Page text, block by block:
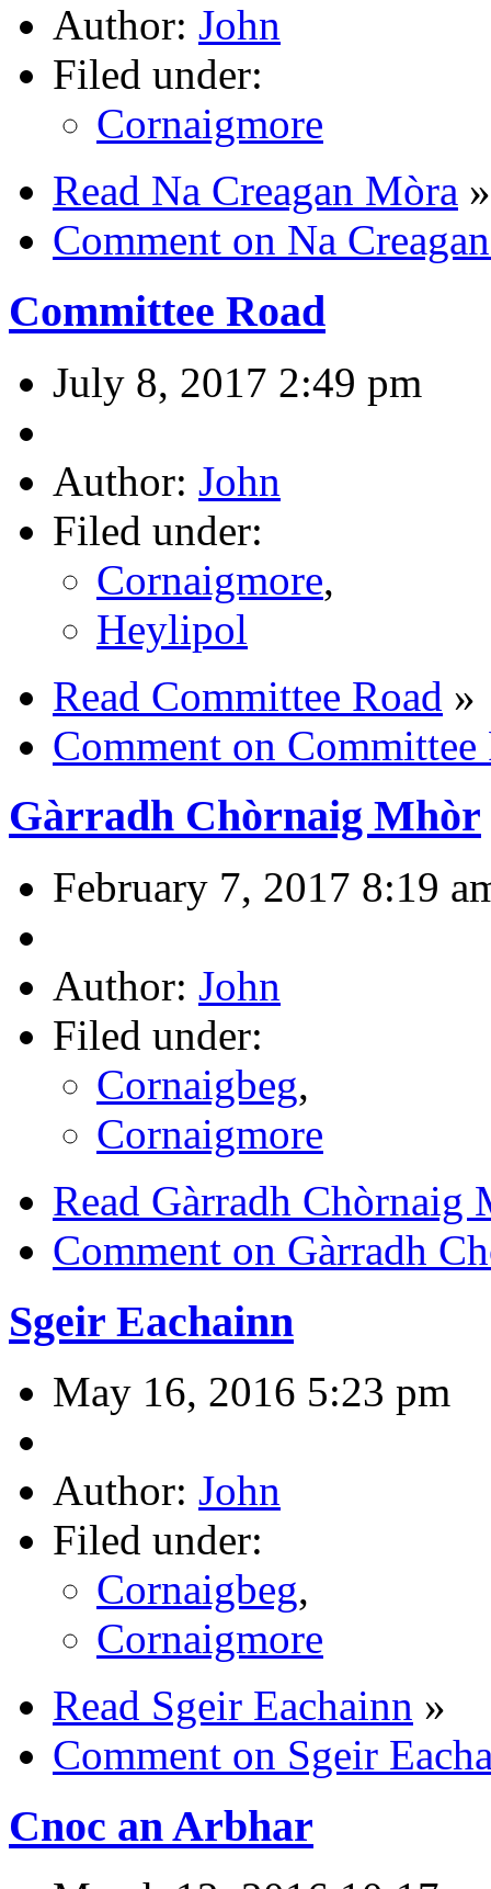
Author: John
Filed under:
Cornaigmore
Read Na Creagan Mòra »
Comment on Na
Committee Road
July 8, 2017 2:49 pm
Author: John
Filed under:
Cornaigmore,
Heylipol
Read Committee Road »
Comment on Committee
Gàrradh Chòrnaig Mhòr
February 7, 2017 8:19
Author: John
Filed under:
Cornaigbeg,
Cornaigmore
Read Gàrradh Chòrnaig
Comment on Gàrradh
Sgeir Eachainn
May 16, 2016 5:23 pm
Author: John
Filed under:
Cornaigbeg,
Cornaigmore
Read Sgeir Eachainn »
Comment on Sgeir
Cnoc an Arbhar